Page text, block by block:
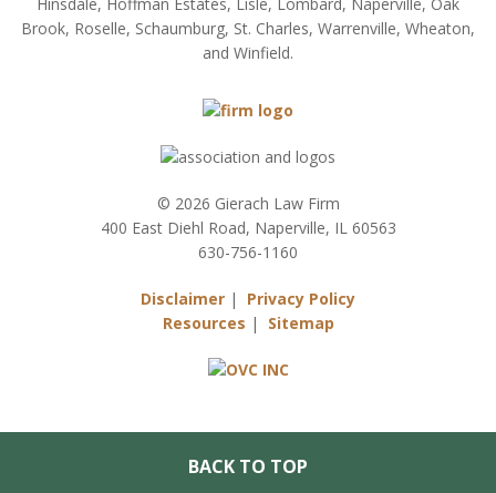
Brook, Roselle, Schaumburg, St. Charles, Warrenville, Wheaton,
and Winfield.
© 2026 Gierach Law Firm
400 East Diehl Road, Naperville, IL 60563
630-756-1160
Disclaimer | Privacy Policy
Resources | Sitemap
BACK TO TOP